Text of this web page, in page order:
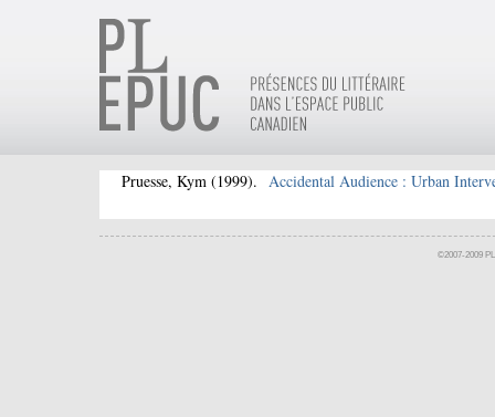
Pruesse, Kym (1999). Accidental Audience : Urban
©2007-2009